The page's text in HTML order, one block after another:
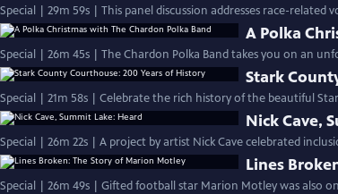
Special | 29m 59s | This panel discussion addresses race-related
A Polka
Special | 26m 45s | The Chardon Polka Band takes you on an
Stark
Special | 21m 58s | Celebrate the rich history of the beautiful
Nick Cave,
Special | 26m 22s | A project by artist Nick Cave celebrated
Lines
Special | 26m 49s | Gifted football star Marion Motley was also